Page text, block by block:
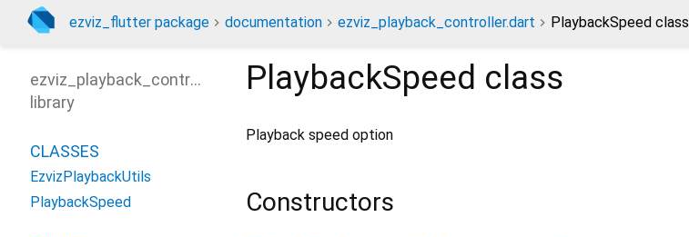
ezviz_flutter package documentation ezviz_playback_controller.dart PlaybackSpeed class
PlaybackSpeed class
Playback speed option
Constructors
ezviz_playback_controller
library
CLASSES
EzvizPlaybackUtils
PlaybackSpeed